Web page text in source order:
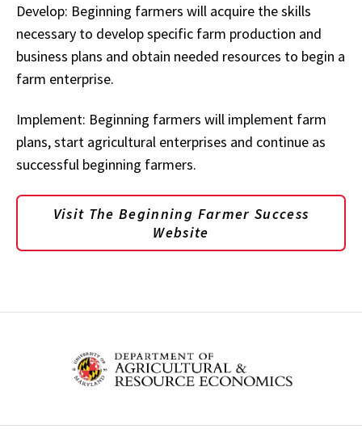
Develop: Beginning farmers will acquire the skills
necessary to develop specific farm production and
business plans and obtain needed resources to begin a
farm enterprise.
Implement: Beginning farmers will implement farm
plans, start agricultural enterprises and continue as
successful beginning farmers.
Visit The Beginning Farmer Success
Website